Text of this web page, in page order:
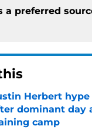
a preferred
Herbert
dominant day
camp